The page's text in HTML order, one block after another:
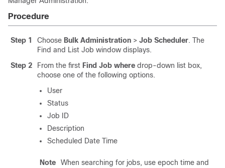
Procedure
Step 1 Choose Bulk Administration > Job Scheduler. The
Find and List Job window displays.
Step 2
From the first Find Job where drop-down list box,
choose one of the following options.
User
Status
Job ID
Description
Scheduled Date Time
Note When searching for jobs, use epoch time and